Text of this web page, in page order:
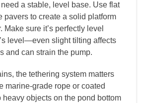
need a stable, level base. Use flat
pavers to create a solid platform
Make sure it’s perfectly level
level—even slight tilting affects
and can strain the pump.
the tethering system matters
marine-grade rope or coated
objects on the pond bottom